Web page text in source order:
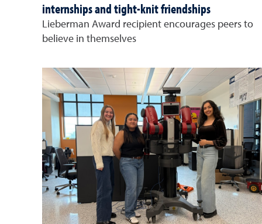
internships and tight-knit friendships
Lieberman Award recipient encourages peers to
believe in themselves